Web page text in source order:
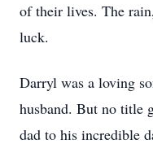
of their lives. The
luck.
Darryl was a loving
husband. But no title
dad to his incredible